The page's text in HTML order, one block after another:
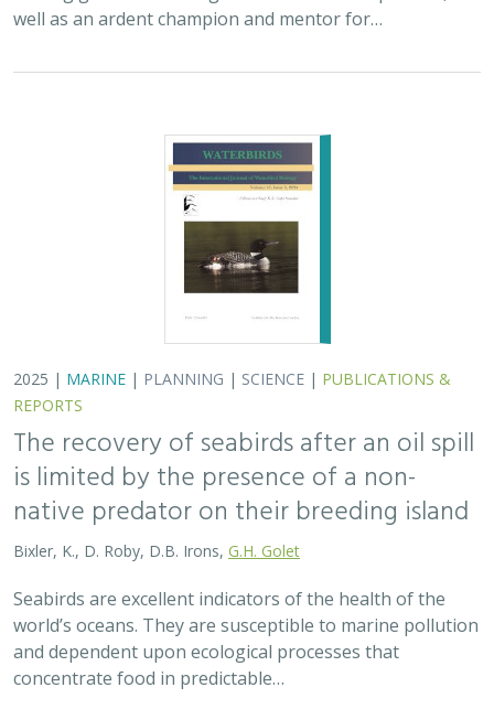
well as an ardent champion and mentor for…
2025 | MARINE | PLANNING | SCIENCE | PUBLICATIONS &
REPORTS
The recovery of seabirds after an oil spill
is limited by the presence of a non-
native predator on their breeding island
Bixler, K., D. Roby, D.B. Irons, G.H. Golet
Seabirds are excellent indicators of the health of the
world’s oceans. They are susceptible to marine pollution
and dependent upon ecological processes that
concentrate food in predictable…